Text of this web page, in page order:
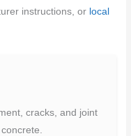
instructions, or local
cracks, and joint